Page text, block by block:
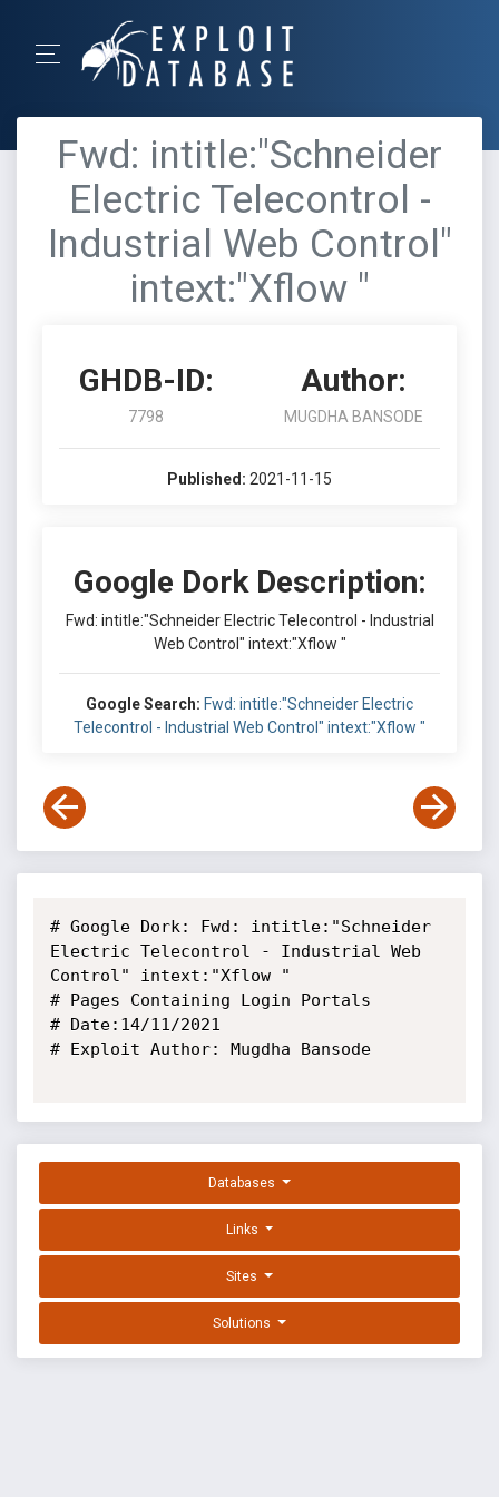
Fwd: intitle:"Schneider
Electric Telecontrol -
Industrial Web Control"
intext:"Xflow "
GHDB-ID:
7798
Author:
MUGDHA BANSODE
Published: 2021-11-15
Google Dork Description:
Fwd: intitle:"Schneider Electric Telecontrol - Industrial
Web Control" intext:"Xflow "
Google Search: Fwd: intitle:"Schneider Electric
Telecontrol - Industrial Web Control" intext:"Xflow "
# Google Dork: Fwd: intitle:"Schneider
Electric Telecontrol - Industrial Web
Control" intext:"Xflow "
# Pages Containing Login Portals
# Date:14/11/2021
# Exploit Author: Mugdha Bansode
Databases
Links
Sites
Solutions